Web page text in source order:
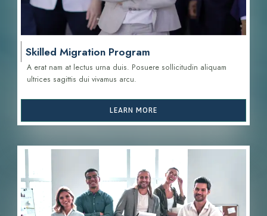
Skilled Migration Program
A erat nam at lectus urna duis. Posuere sollicitudin aliquam
ultrices sagittis dui vivamus arcu.
LEARN MORE